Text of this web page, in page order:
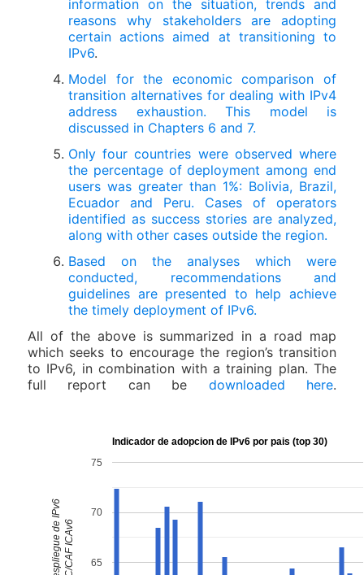
information on the situation, trends and
reasons why stakeholders are adopting
certain actions aimed at transitioning to
IPv6.
Model for the economic comparison of
transition alternatives for dealing with IPv4
address exhaustion. This model is
discussed in Chapters 6 and 7.
Only four countries were observed where
the percentage of deployment among end
users was greater than 1%: Bolivia, Brazil,
Ecuador and Peru. Cases of operators
identified as success stories are analyzed,
along with other cases outside the region.
Based on the analyses which were
conducted, recommendations and
guidelines are presented to help achieve
the timely deployment of IPv6.
All of the above is summarized in a road map
which seeks to encourage the region’s transition
to IPv6, in combination with a training plan. The
full report can be downloaded here.